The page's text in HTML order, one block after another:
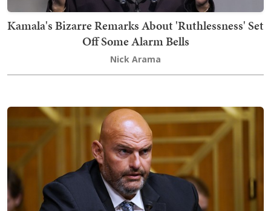
Kamala's Bizarre Remarks About 'Ruthlessness' Set
Off Some Alarm Bells
Nick Arama